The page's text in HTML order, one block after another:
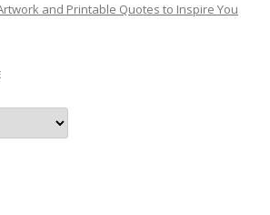
and Printable Quotes to Inspire You